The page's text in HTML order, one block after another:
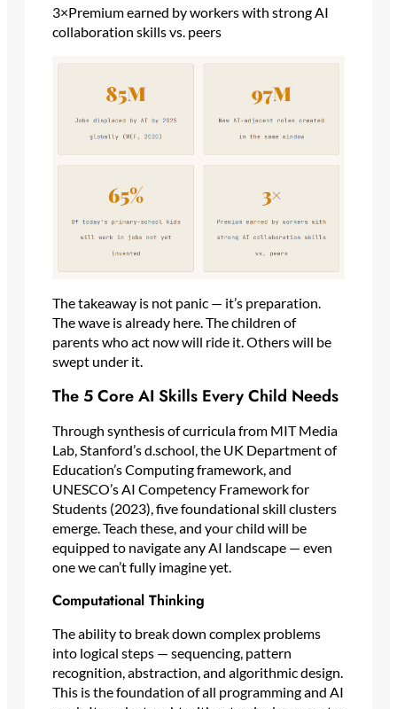
3×Premium earned by workers with strong AI
collaboration skills vs. peers
The takeaway is not panic — it’s preparation.
The wave is already here. The children of
parents who act now will ride it. Others will be
swept under it.
The 5 Core AI Skills Every Child Needs
Through synthesis of curricula from MIT Media
Lab, Stanford’s d.school, the UK Department of
Education’s Computing framework, and
UNESCO’s AI Competency Framework for
Students (2023), five foundational skill clusters
emerge. Teach these, and your child will be
equipped to navigate any AI landscape — even
one we can’t fully imagine yet.
Computational Thinking
The ability to break down complex problems
into logical steps — sequencing, pattern
recognition, abstraction, and algorithmic design.
This is the foundation of all programming and AI